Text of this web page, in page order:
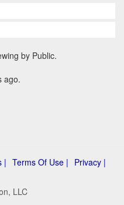
by Public.
ago.
| Terms Of Use | Privacy |
LLC